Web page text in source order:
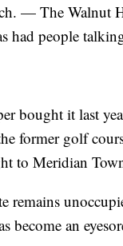
— The Walnut
had people
bought it last
former golf
to Meridian
remains
become an